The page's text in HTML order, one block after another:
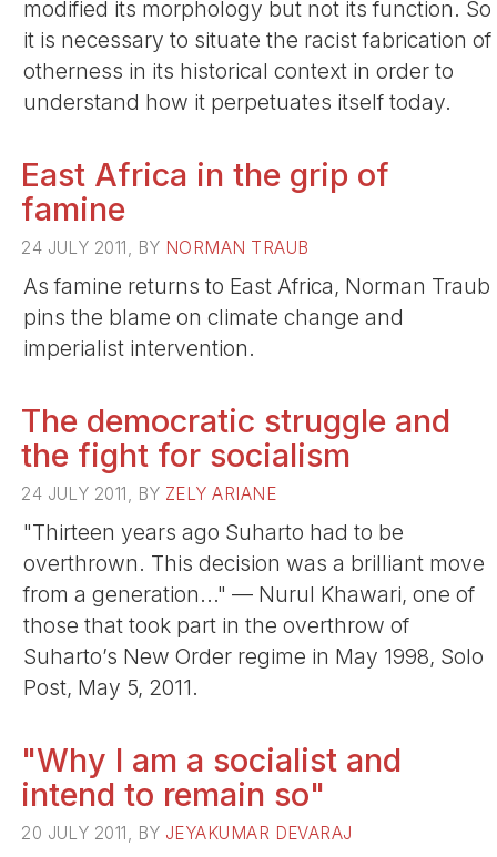
modified its morphology but not its function. So
it is necessary to situate the racist fabrication of
otherness in its historical context in order to
understand how it perpetuates itself today.
East Africa in the grip of
famine
24 JULY 2011, BY NORMAN TRAUB
As famine returns to East Africa, Norman Traub
pins the blame on climate change and
imperialist intervention.
The democratic struggle and
the fight for socialism
24 JULY 2011, BY ZELY ARIANE
"Thirteen years ago Suharto had to be
overthrown. This decision was a brilliant move
from a generation..." — Nurul Khawari, one of
those that took part in the overthrow of
Suharto’s New Order regime in May 1998, Solo
Post, May 5, 2011.
"Why I am a socialist and
intend to remain so"
20 JULY 2011, BY JEYAKUMAR DEVARAJ